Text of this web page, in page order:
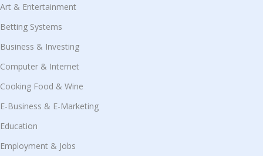
Art & Entertainment
Betting Systems
Business & Investing
Computer & Internet
Cooking Food & Wine
E-Business & E-Marketing
Education
Employment & Jobs